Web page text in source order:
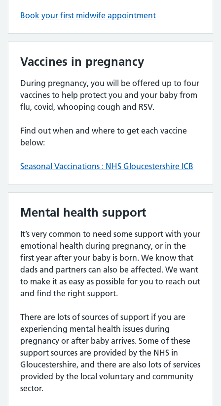
Book your first midwife appointment
Vaccines in pregnancy
During pregnancy, you will be offered up to four
vaccines to help protect you and your baby from
flu, covid, whooping cough and RSV.
Find out when and where to get each vaccine
below:
Seasonal Vaccinations : NHS Gloucestershire ICB
Mental health support
It’s very common to need some support with your
emotional health during pregnancy, or in the
first year after your baby is born. We know that
dads and partners can also be affected. We want
to make it as easy as possible for you to reach out
and find the right support.
There are lots of sources of support if you are
experiencing mental health issues during
pregnancy or after baby arrives. Some of these
support sources are provided by the NHS in
Gloucestershire, and there are also lots of services
provided by the local voluntary and community
sector.